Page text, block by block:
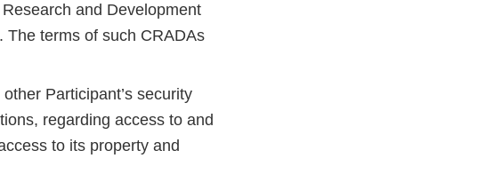
and Development
The terms of such CRADAs
Participant’s security
regarding access to and
to its property and